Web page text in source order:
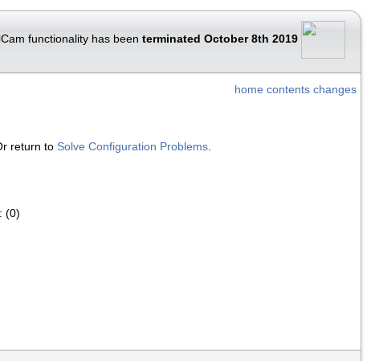
functionality has been terminated October 8th 2019
home contents changes
return to Solve Configuration Problems.
(0)